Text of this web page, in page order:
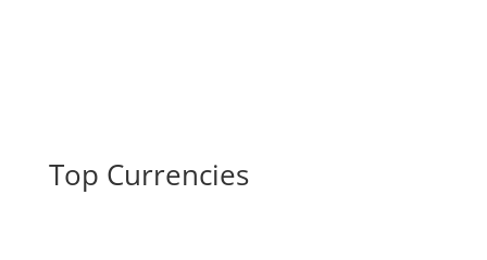
Top Currencies